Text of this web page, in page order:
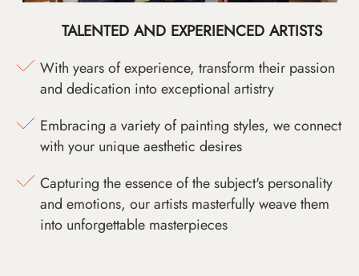
TALENTED AND EXPERIENCED ARTISTS
With years of experience, transform their passion
and dedication into exceptional artistry
Embracing a variety of painting styles, we connect
with your unique aesthetic desires
Capturing the essence of the subject's personality
and emotions, our artists masterfully weave them
into unforgettable masterpieces